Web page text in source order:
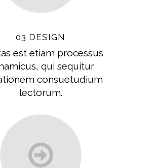
03 DESIGN
est etiam processus
qui sequitur
consuetudium
lectorum.